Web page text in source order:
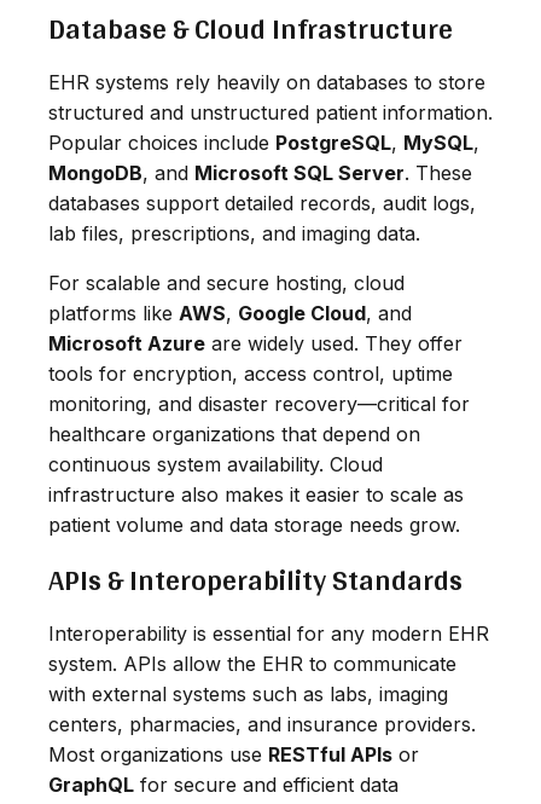
Database & Cloud Infrastructure
EHR systems rely heavily on databases to store
structured and unstructured patient information.
Popular choices include PostgreSQL, MySQL,
MongoDB, and Microsoft SQL Server. These
databases support detailed records, audit logs,
lab files, prescriptions, and imaging data.
For scalable and secure hosting, cloud
platforms like AWS, Google Cloud, and
Microsoft Azure are widely used. They offer
tools for encryption, access control, uptime
monitoring, and disaster recovery—critical for
healthcare organizations that depend on
continuous system availability. Cloud
infrastructure also makes it easier to scale as
patient volume and data storage needs grow.
APIs & Interoperability Standards
Interoperability is essential for any modern EHR
system. APIs allow the EHR to communicate
with external systems such as labs, imaging
centers, pharmacies, and insurance providers.
Most organizations use RESTful APIs or
GraphQL for secure and efficient data